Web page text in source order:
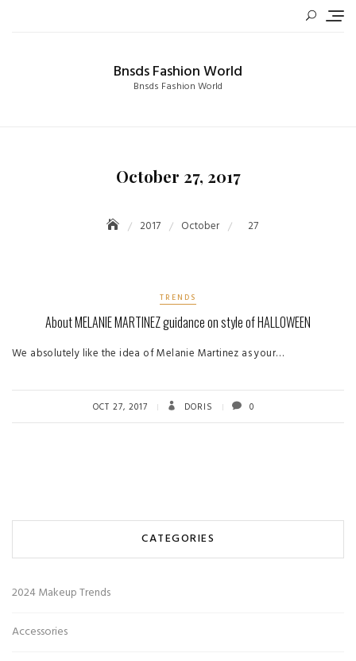
Bnsds Fashion World
Bnsds Fashion World
October 27, 2017
2017 October 27
TRENDS
About MELANIE MARTINEZ guidance on style of HALLOWEEN
We absolutely like the idea of ​​Melanie Martinez as your…
OCT 27, 2017 DORIS 0
CATEGORIES
2024 Makeup Trends
Accessories